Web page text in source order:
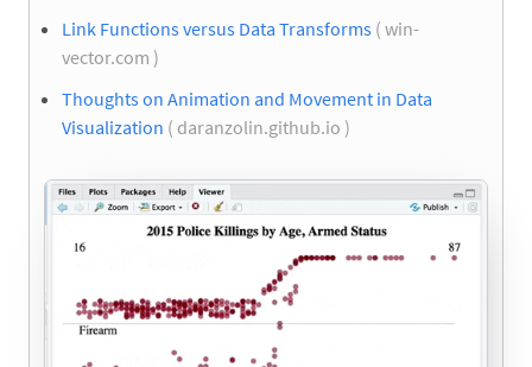
Link Functions versus Data Transforms ( win-
vector.com )
Thoughts on Animation and Movement in Data
Visualization ( daranzolin.github.io )